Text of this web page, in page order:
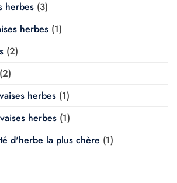
herbes (3)
herbes (1)
(2)
(2)
herbes (1)
herbes (1)
d'herbe la plus chère (1)